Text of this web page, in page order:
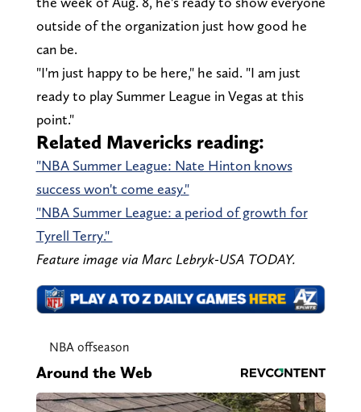
outside of the organization just how good he
can be.
"I'm just happy to be here," he said. "I am just
ready to play Summer League in Vegas at this
point."
Related Mavericks reading:
"NBA Summer League: Nate Hinton knows
success won't come easy."
"NBA Summer League: a period of growth for
Tyrell Terry."
Feature image via Marc Lebryk-USA TODAY.
NBA offseason
Around the Web